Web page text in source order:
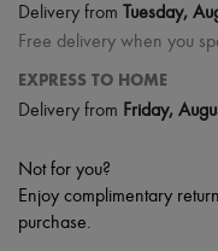
Delivery from Tuesday,
Free delivery when you
EXPRESS TO HOME
Delivery from Friday,
Not for you?
Enjoy complimentary
purchase.